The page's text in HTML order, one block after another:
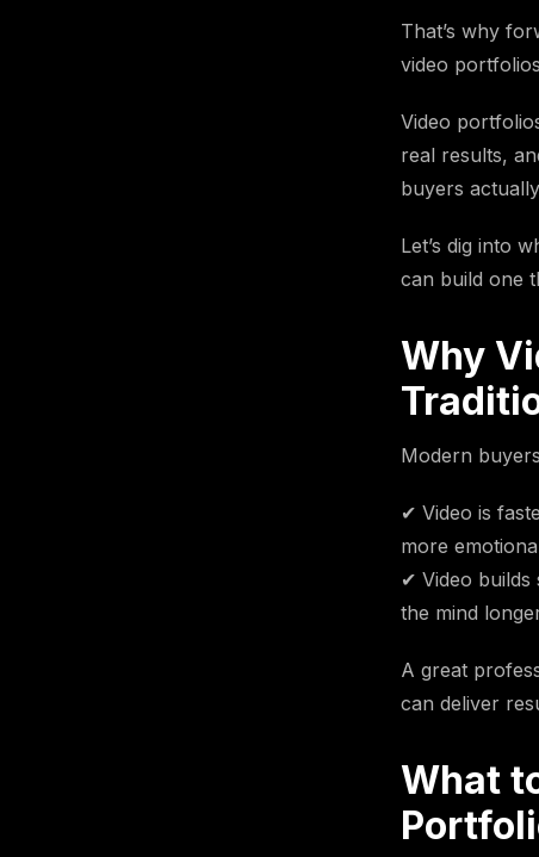
That’s why
video
Video
real results,
buyers
Let’s dig into
can build one
Why
Modern
✔ Video is
more
✔ Video
the mind
A great
can deliver
What